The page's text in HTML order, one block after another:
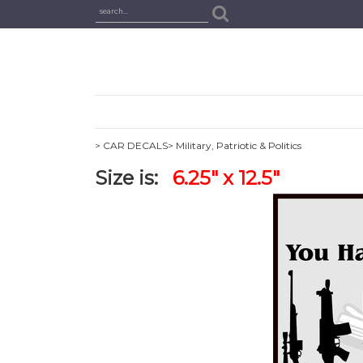
> CAR DECALS> Military, Patriotic & Politics
Size is: 6.25" x 12.5"